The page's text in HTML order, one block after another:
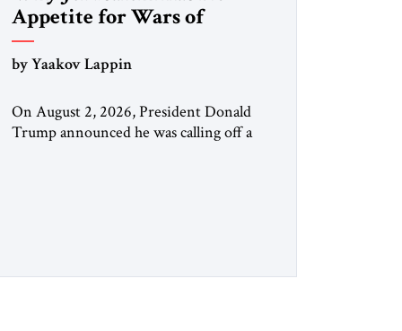
Appetite for Wars of
Attrition Against Tehran
by Yaakov Lappin
On August 2, 2026, President Donald
Trump announced he was calling off a
nuclear threat. A senior Israeli official